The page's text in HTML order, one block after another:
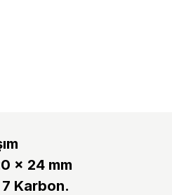
x 24 mm
Karbon.